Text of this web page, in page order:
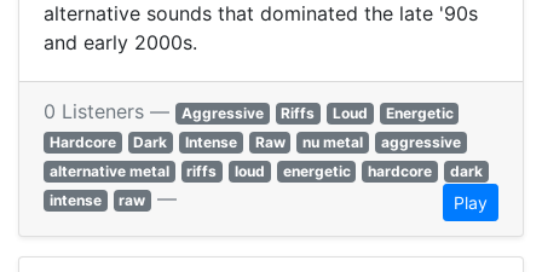
alternative sounds that dominated the late '90s
and early 2000s.
0 Listeners — Aggressive Riffs Loud
Energetic
Hardcore
Dark Intense Raw nu metal
aggressive
alternative metal
riffs loud energetic hardcore
dark
intense
raw — Play